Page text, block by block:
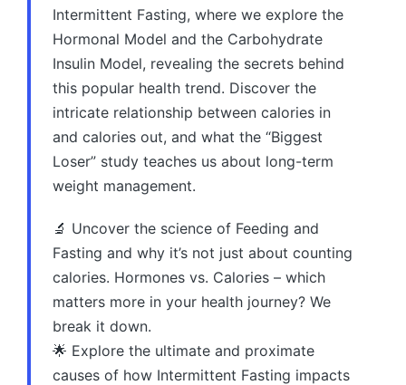
Intermittent Fasting, where we explore the
Hormonal Model and the Carbohydrate
Insulin Model, revealing the secrets behind
this popular health trend. Discover the
intricate relationship between calories in
and calories out, and what the “Biggest
Loser” study teaches us about long-term
weight management.
🔬 Uncover the science of Feeding and
Fasting and why it’s not just about counting
calories. Hormones vs. Calories – which
matters more in your health journey? We
break it down.
🌟 Explore the ultimate and proximate
causes of how Intermittent Fasting impacts